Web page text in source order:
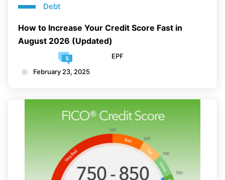
Debt
How to Increase Your Credit Score Fast in
August 2026 (Updated)
EPF
February 23, 2025